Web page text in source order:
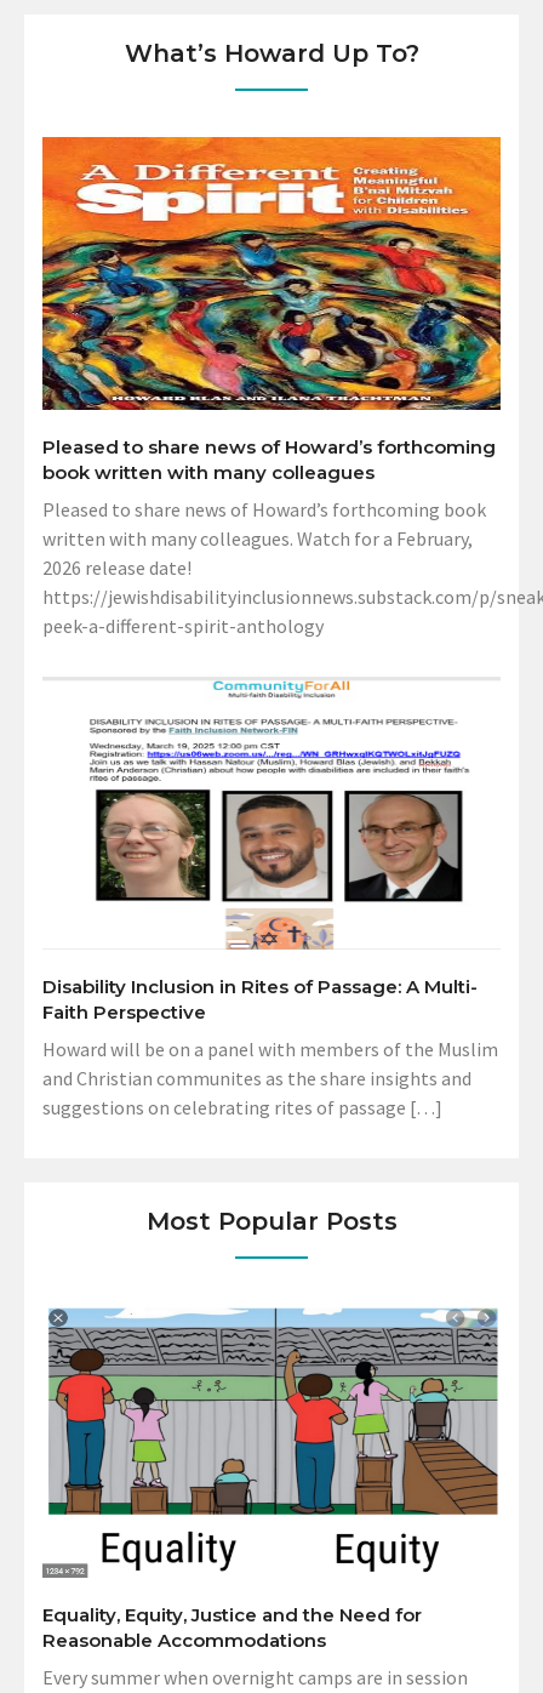
What’s Howard Up To?
Pleased to share news of Howard’s forthcoming
book written with many colleagues
Pleased to share news of Howard’s forthcoming book
written with many colleagues. Watch for a February,
2026 release date!
https://jewishdisabilityinclusionnews.substack.com/p/
peek-a-different-spirit-anthology
Disability Inclusion in Rites of Passage: A Multi-
Faith Perspective
Howard will be on a panel with members of the Muslim
and Christian communites as the share insights and
suggestions on celebrating rites of passage […]
Most Popular Posts
Equality, Equity, Justice and the Need for
Reasonable Accommodations
Every summer when overnight camps are in session